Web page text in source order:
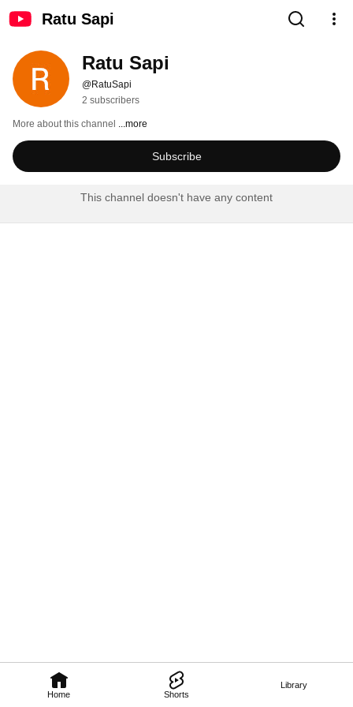
Ratu Sapi
Home Shorts
Library
Ratu Sapi
@RatuSapi
2 subscribers
More about this channel ...more
Subscribe
This channel doesn't have any content